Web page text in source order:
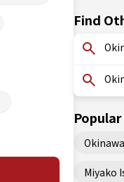
Find
Miyako